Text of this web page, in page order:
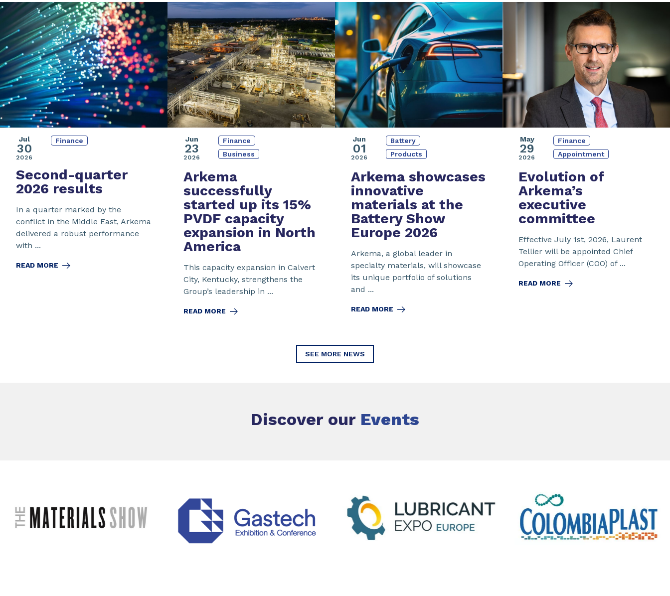
Jul
30
2026
Finance
Second-quarter
2026 results
In a quarter marked by the
conflict in the Middle East, Arkema
delivered a robust performance
with ...
READ MORE
Jun
23
2026
Finance
Business
Arkema
successfully
started up its 15%
PVDF capacity
expansion in North
America
This capacity expansion in Calvert
City, Kentucky, strengthens the
Group’s leadership in ...
READ MORE
Jun
01
2026
Battery
Products
Arkema showcases
innovative
materials at the
Battery Show
Europe 2026
Arkema, a global leader in
specialty materials, will showcase
its unique portfolio of solutions
and ...
READ MORE
May
29
2026
Finance
Appointment
Evolution of
Arkema’s
executive
committee
Effective July 1st, 2026, Laurent
Tellier will be appointed Chief
Operating Officer (COO) of ...
READ MORE
SEE MORE NEWS
Discover our Events